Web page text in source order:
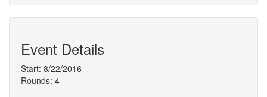
Event Details
Start: 8/22/2016
Rounds: 4